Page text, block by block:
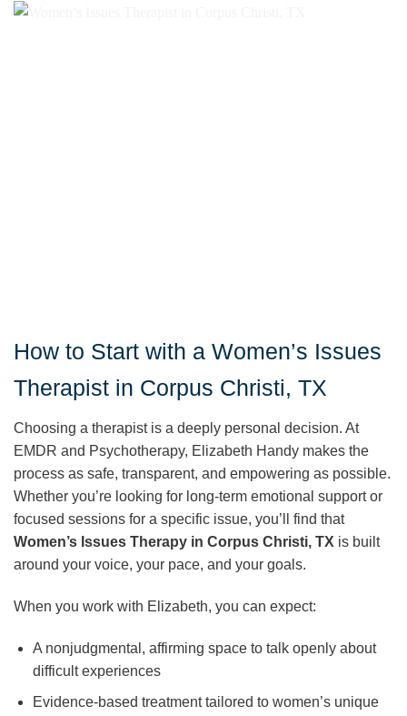
How to Start with a Women’s Issues
Therapist in Corpus Christi, TX
Choosing a therapist is a deeply personal decision. At
EMDR and Psychotherapy, Elizabeth Handy makes the
process as safe, transparent, and empowering as possible.
Whether you’re looking for long-term emotional support or
focused sessions for a specific issue, you’ll find that
Women’s Issues Therapy in Corpus Christi, TX is built
around your voice, your pace, and your goals.
When you work with Elizabeth, you can expect:
A nonjudgmental, affirming space to talk openly about
difficult experiences
Evidence-based treatment tailored to women’s unique